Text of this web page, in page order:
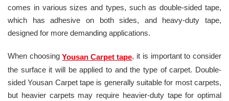
comes in various sizes and types, such as double-sided tape,
which has adhesive on both sides, and heavy-duty tape,
designed for more demanding applications.
When choosingYousan Carpet tape, it is important to consider
the surface it will be applied to and the type of carpet. Double-
sided Yousan Carpet tape is generally suitable for most carpets,
but heavier carpets may require heavier-duty tape for optimal